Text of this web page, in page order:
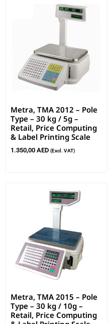
Metra, TMA 2012 – Pole
Type – 30 kg / 5g –
Retail, Price Computing
& Label Printing Scale
1.350,00 AED (Excl. VAT)
Metra, TMA 2015 – Pole
Type – 30 kg / 10g –
Retail, Price Computing